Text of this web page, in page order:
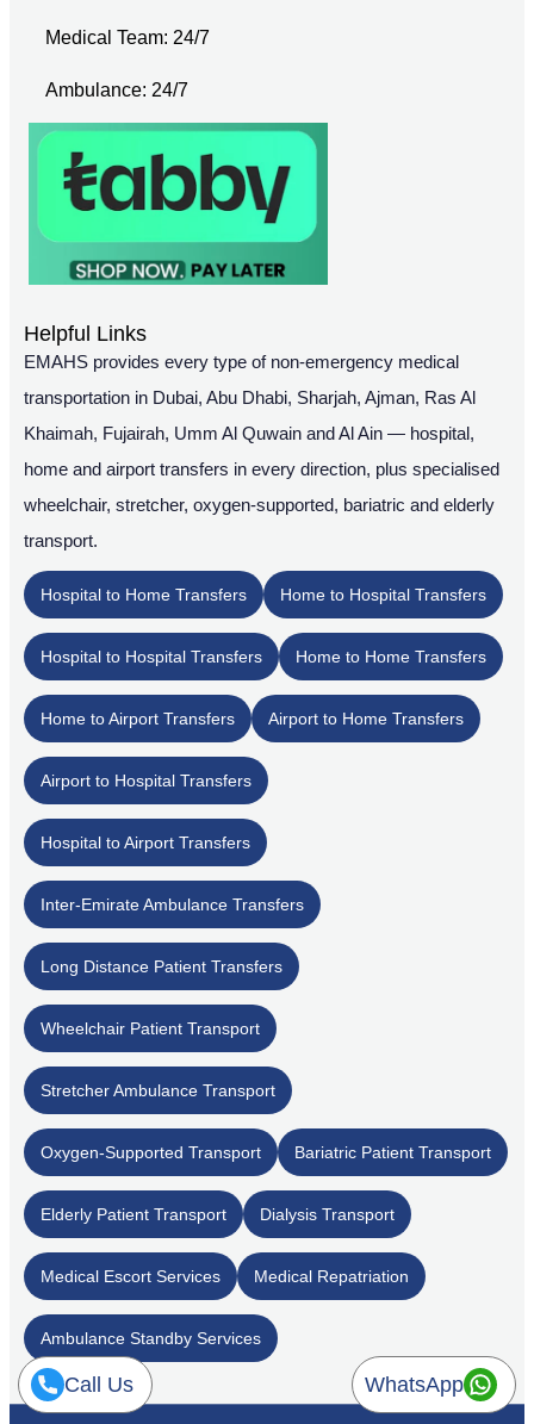
Medical Team: 24/7
Ambulance: 24/7
Helpful Links
EMAHS provides every type of non-emergency medical
transportation in Dubai, Abu Dhabi, Sharjah, Ajman, Ras Al
Khaimah, Fujairah, Umm Al Quwain and Al Ain — hospital,
home and airport transfers in every direction, plus specialised
wheelchair, stretcher, oxygen-supported, bariatric and elderly
transport.
Hospital to Home Transfers Home to Hospital Transfers
Hospital to Hospital Transfers Home to Home Transfers
Home to Airport Transfers Airport to Home Transfers
Airport to Hospital Transfers
Hospital to Airport Transfers
Inter-Emirate Ambulance Transfers
Long Distance Patient Transfers
Wheelchair Patient Transport
Stretcher Ambulance Transport
Oxygen-Supported Transport Bariatric Patient Transport
Elderly Patient Transport Dialysis Transport
Medical Escort Services Medical Repatriation
Ambulance Standby Services
Call Us WhatsApp